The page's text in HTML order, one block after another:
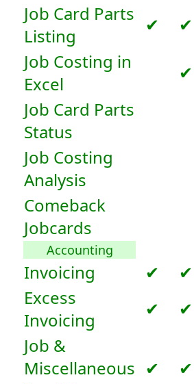
Job Card Parts
Listing
✔ ✔
Job Costing in
Excel
✔
Job Card Parts
Status
Job Costing
Analysis
Comeback
Jobcards
Accounting
Invoicing ✔ ✔
Excess
Invoicing
✔ ✔
Job &
Miscellaneous ✔ ✔